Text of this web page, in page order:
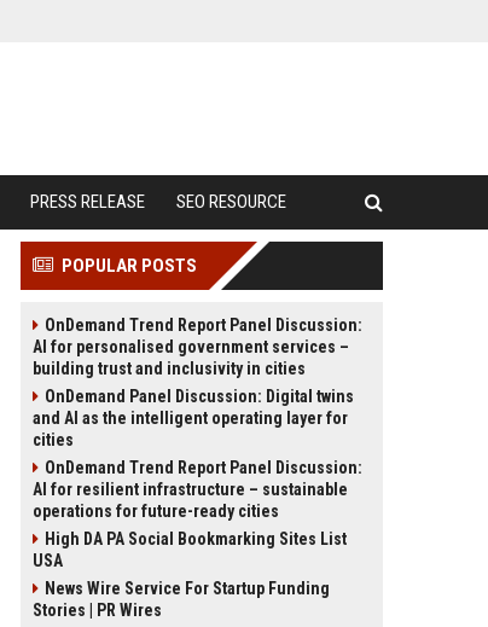
PRESS RELEASE SEO RESOURCE
POPULAR POSTS
OnDemand Trend Report Panel Discussion:
AI for personalised government services –
building trust and inclusivity in cities
OnDemand Panel Discussion: Digital twins
and AI as the intelligent operating layer for
cities
OnDemand Trend Report Panel Discussion:
AI for resilient infrastructure – sustainable
operations for future-ready cities
High DA PA Social Bookmarking Sites List
USA
News Wire Service For Startup Funding
Stories | PR Wires